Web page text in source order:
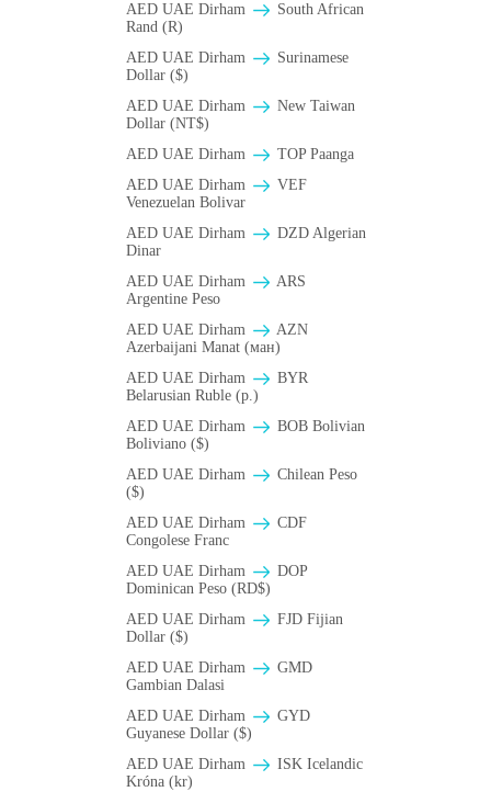
AED UAE Dirham
South African
Rand (R)
AED UAE Dirham
Surinamese
Dollar ($)
AED UAE Dirham
New Taiwan
Dollar (NT$)
AED UAE Dirham
TOP Paanga
AED UAE Dirham
VEF
Venezuelan Bolivar
AED UAE Dirham
DZD Algerian
Dinar
AED UAE Dirham
ARS
Argentine Peso
AED UAE Dirham
AZN
Azerbaijani Manat (ман)
AED UAE Dirham
BYR
Belarusian Ruble (p.)
AED UAE Dirham
BOB Bolivian
Boliviano ($)
AED UAE Dirham
Chilean Peso
($)
AED UAE Dirham
CDF
Congolese Franc
AED UAE Dirham
DOP
Dominican Peso (RD$)
AED UAE Dirham
FJD Fijian
Dollar ($)
AED UAE Dirham
GMD
Gambian Dalasi
AED UAE Dirham
GYD
Guyanese Dollar ($)
AED UAE Dirham
ISK Icelandic
Króna (kr)